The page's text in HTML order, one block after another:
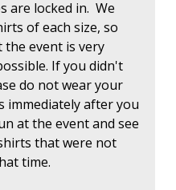
are locked in. We
of each size, so
the event is very
If you didn't
do not wear your
immediately after you
at the event and see
that were not
time.